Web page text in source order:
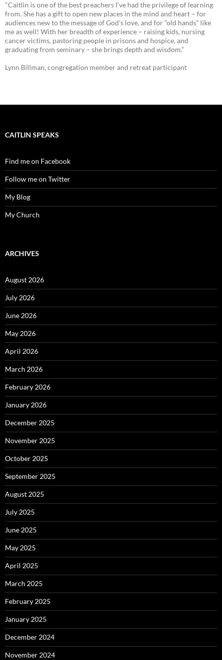
"Caitlin is one of the best preachers I’ve had the privilege of learning
from. She has a gift to open new places in the mind and heart – for
audiences new to the message of God’s love, and for “old hands” like
me as well! With her breadth of experience – raising kids, nursing
cancer victims, pastoring people in prisons and hospice, and
graduating from seminary – she brings depth and wisdom.”
Lynn Billman, congregation member and retreat participant
CAITLIN SPEAKS
Find me on Facebook
Follow me on Twitter
My Blog
My Church
ARCHIVES
August 2026
July 2026
June 2026
May 2026
April 2026
March 2026
February 2026
January 2026
December 2025
November 2025
October 2025
September 2025
August 2025
July 2025
June 2025
May 2025
April 2025
March 2025
February 2025
January 2025
December 2024
November 2024